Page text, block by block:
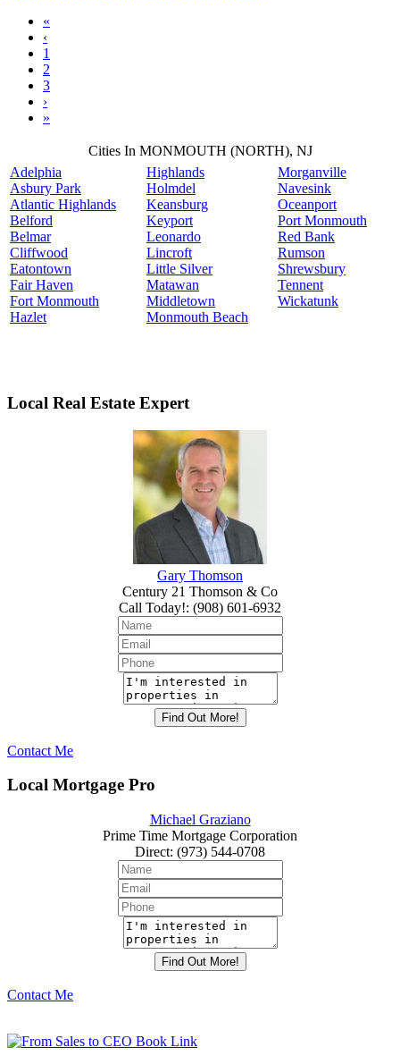
«
‹
1
2
3
›
»
Cities In MONMOUTH (NORTH), NJ
Adelphia
Asbury Park
Atlantic Highlands
Belford
Belmar
Cliffwood
Eatontown
Fair Haven
Fort Monmouth
Hazlet
Highlands
Holmdel
Keansburg
Keyport
Leonardo
Lincroft
Little Silver
Matawan
Middletown
Monmouth Beach
Morganville
Navesink
Oceanport
Port Monmouth
Red Bank
Rumson
Shrewsbury
Tennent
Wickatunk
Local Real Estate Expert
Gary Thomson
Century 21 Thomson & Co
Call Today!: (908) 601-6932
Contact Me
Local Mortgage Pro
Michael Graziano
Prime Time Mortgage Corporation
Direct: (973) 544-0708
Contact Me